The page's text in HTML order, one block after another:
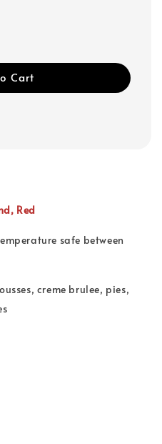
Cart
Red
emperature safe between
creme brulee, pies,